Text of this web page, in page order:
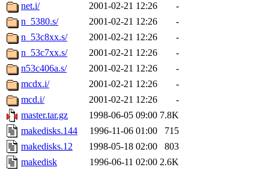
net.i/
2001-02-21 12:26
-
n_5380.s/
2001-02-21 12:26
-
n_53c8xx.s/
2001-02-21 12:26
-
n_53c7xx.s/
2001-02-21 12:26
-
n53c406a.s/
2001-02-21 12:26
-
mcdx.i/
2001-02-21 12:26
-
mcd.i/
2001-02-21 12:26
-
master.tar.gz
1998-06-05 09:00 7.8K
makedisks.144
1996-11-06 01:00
715
makedisks.12
1998-05-18 02:00
803
makedisk
1996-06-11 02:00 2.6K